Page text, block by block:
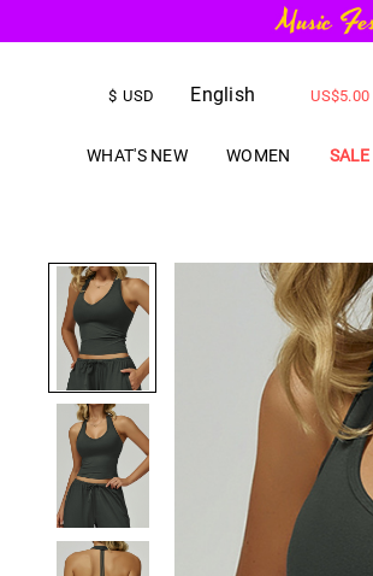
$ USD English
US$5.00
WHAT'S NEW WOMEN SALE